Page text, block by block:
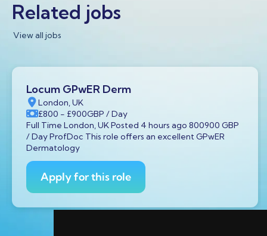
Related jobs
View all jobs
Locum GPwER Derm
London, UK
£800 - £900GBP / Day
Full Time London, UK Posted 4 hours ago 800900 GBP
/ Day ProfDoc This role offers an excellent GPwER
Dermatology
Apply for this role